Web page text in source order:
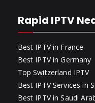
Rapid IPTV
Best IPTV in France
Best IPTV in Germany
Top Switzerland IPTV
Best IPTV Services in
Best IPTV in Saudi